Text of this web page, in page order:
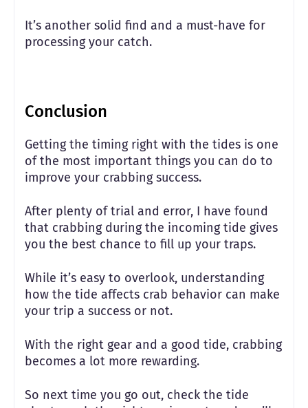
It’s another solid find and a must-have for
processing your catch.
Conclusion
Getting the timing right with the tides is one
of the most important things you can do to
improve your crabbing success.
After plenty of trial and error, I have found
that crabbing during the incoming tide gives
you the best chance to fill up your traps.
While it’s easy to overlook, understanding
how the tide affects crab behavior can make
your trip a success or not.
With the right gear and a good tide, crabbing
becomes a lot more rewarding.
So next time you go out, check the tide